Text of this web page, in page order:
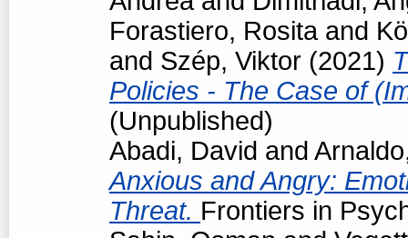
Forastiero, Rositaand
and Szép, Viktor (2021)
Policies - The Case of
(Unpublished)
Abadi, David and
Anxious and Angry:
Threat. Frontiers in